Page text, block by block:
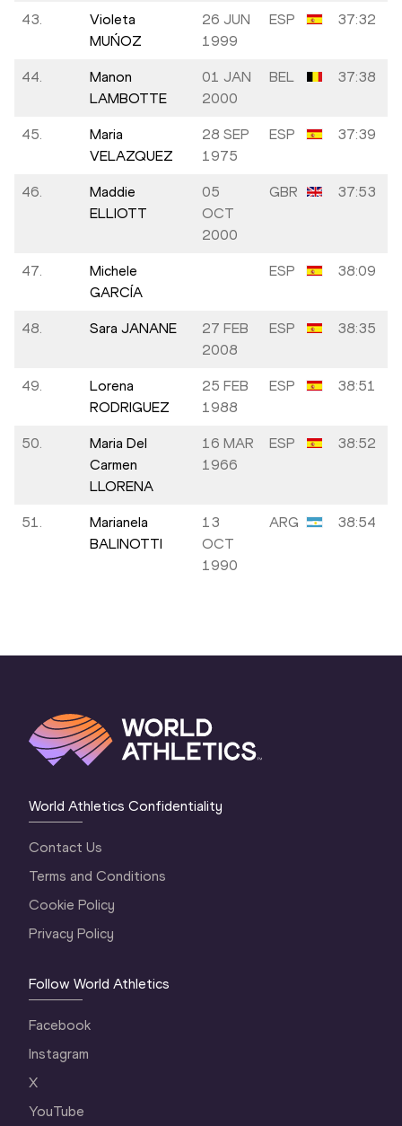
43.
Violeta
MUŃOZ
26 JUN
1999
ESP 37:32
44.
Manon
LAMBOTTE
01 JAN
2000
BEL 37:38
45.
Maria
VELAZQUEZ
28 SEP
1975
ESP 37:39
46.
Maddie
ELLIOTT
05
OCT
2000
GBR 37:53
47.
Michele
GARCÍA
ESP 38:09
48. Sara JANANE
27 FEB
2008
ESP 38:35
49.
Lorena
RODRIGUEZ
25 FEB
1988
ESP 38:51
50.
Maria Del
Carmen
LLORENA
16 MAR
1966
ESP 38:52
51.
Marianela
BALINOTTI
13
OCT
1990
ARG 38:54
World Athletics Confidentiality
Contact Us
Terms and Conditions
Cookie Policy
Privacy Policy
Follow World Athletics
Facebook
Instagram
X
YouTube